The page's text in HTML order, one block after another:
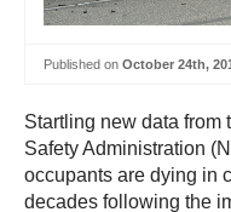
Published on October 24th,
Startling new data from
Safety Administration
occupants are dying in
decades following the